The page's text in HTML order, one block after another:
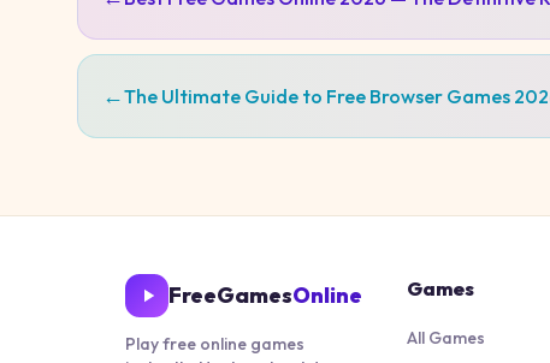
←The Ultimate Guide to Free Browser Games
FreeGamesOnline
Play free online games
Games
All Games